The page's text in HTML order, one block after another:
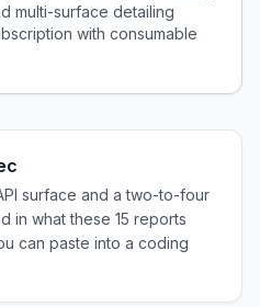
multi-surface detailing
with consumable
surface and a two-to-four
in what these 15 reports
can paste into a coding